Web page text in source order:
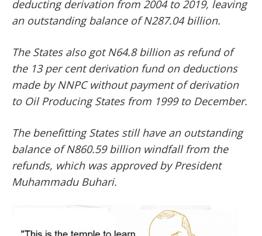
deducting derivation from 2004 to 2019, leaving
an outstanding balance of N287.04 billion.
The States also got N64.8 billion as refund of
the 13 per cent derivation fund on deductions
made by NNPC without payment of derivation
to Oil Producing States from 1999 to December.
The benefitting States still have an outstanding
balance of N860.59 billion windfall from the
refunds, which was approved by President
Muhammadu Buhari.